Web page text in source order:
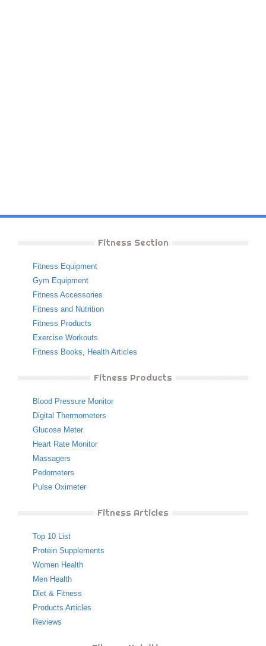
Fitness Section
Fitness Equipment
Gym Equipment
Fitness Accessories
Fitness and Nutrition
Fitness Products
Exercise Workouts
Fitness Books, Health Articles
Fitness Products
Blood Pressure Monitor
Digital Thermometers
Glucose Meter
Heart Rate Monitor
Massagers
Pedometers
Pulse Oximeter
Fitness Articles
Top 10 List
Protein Supplements
Women Health
Men Health
Diet & Fitness
Products Articles
Reviews